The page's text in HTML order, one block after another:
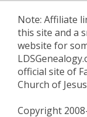
Note: Affiliate
this site and a
website for
official site of
Church of
Copyright